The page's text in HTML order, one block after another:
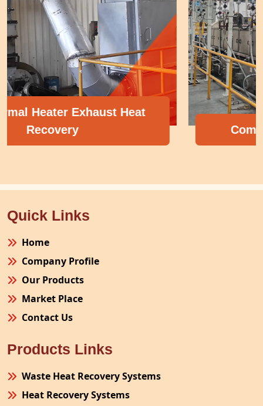
Compressor Heat Recovery
Quick Links
Home
Company Profile
Our Products
Market Place
Contact Us
Products Links
Waste Heat Recovery Systems
Heat Recovery Systems